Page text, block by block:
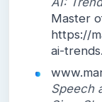
Master
https://
ai-trends.
Speech